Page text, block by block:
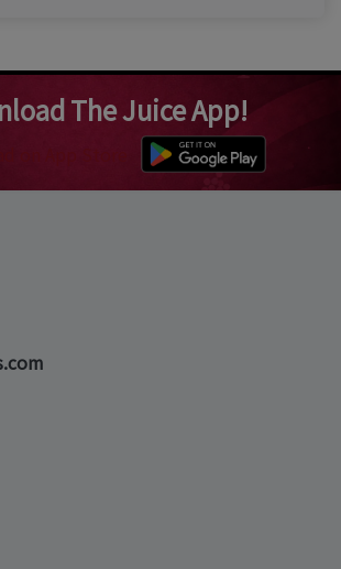
The Juice App!